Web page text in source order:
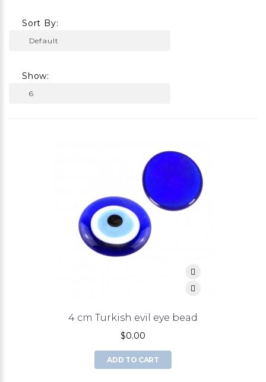
Sort By:
Show:
4 cm Turkish evil eye bead
$0.00
ADD TO CART